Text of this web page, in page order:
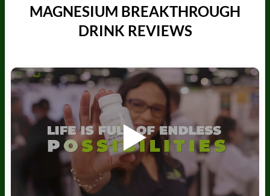
MAGNESIUM BREAKTHROUGH
DRINK REVIEWS